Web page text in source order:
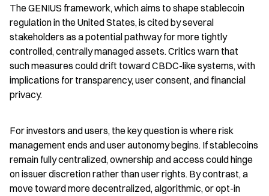
The GENIUS framework, which aims to shape stablecoin
regulation in the United States, is cited by several
stakeholders as a potential pathway for more tightly
controlled, centrally managed assets. Critics warn that
such measures could drift toward CBDC-like systems, with
implications for transparency, user consent, and financial
privacy.
For investors and users, the key question is where risk
management ends and user autonomy begins. If stablecoins
remain fully centralized, ownership and access could hinge
on issuer discretion rather than user rights. By contrast, a
move toward more decentralized, algorithmic, or opt-in